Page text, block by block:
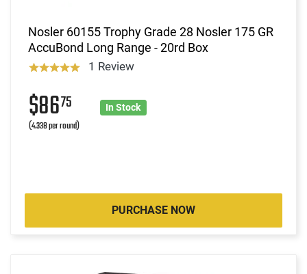
Nosler 60155 Trophy Grade 28 Nosler 175 GR
AccuBond Long Range - 20rd Box
1 Review
$8675
(4.338 per round)
In Stock
PURCHASE NOW